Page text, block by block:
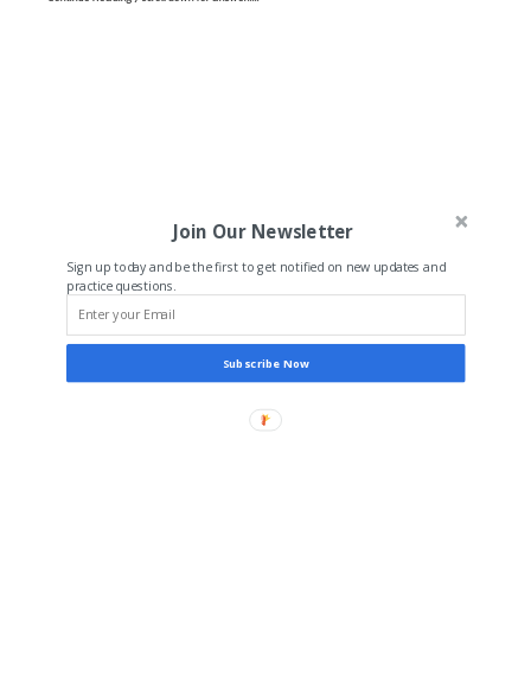
Join Our Newsletter
Sign up today and be the first to get notified on new updates and
practice questions.
Subscribe Now